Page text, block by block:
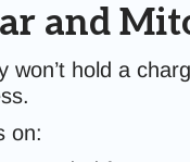
and
won’t hold a
on: